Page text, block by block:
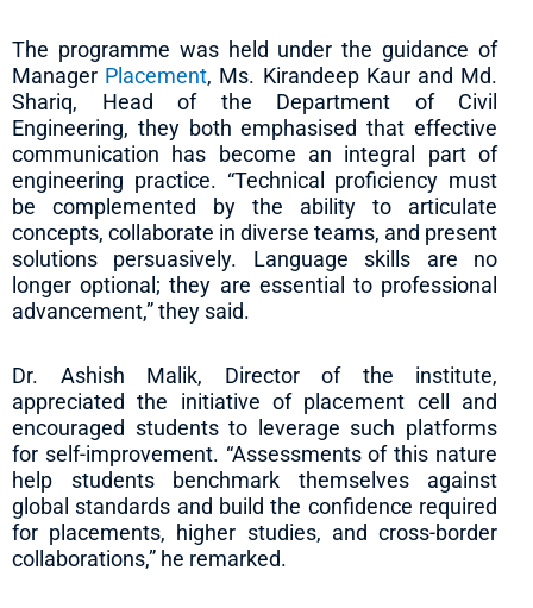
The programme was held under the guidance of
Manager Placement, Ms. Kirandeep Kaur and Md.
Shariq, Head of the Department of Civil
Engineering, they both emphasised that effective
communication has become an integral part of
engineering practice. “Technical proficiency must
be complemented by the ability to articulate
concepts, collaborate in diverse teams, and present
solutions persuasively. Language skills are no
longer optional; they are essential to professional
advancement,” they said.
Dr. Ashish Malik, Director of the institute,
appreciated the initiative of placement cell and
encouraged students to leverage such platforms
for self-improvement. “Assessments of this nature
help students benchmark themselves against
global standards and build the confidence required
for placements, higher studies, and cross-border
collaborations,” he remarked.